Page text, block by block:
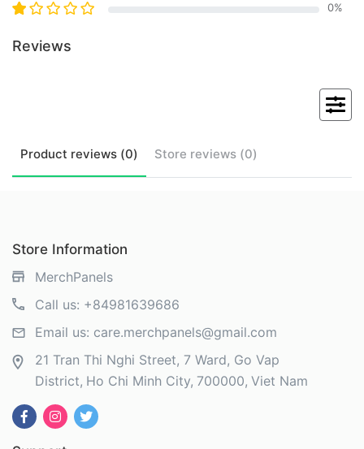
0%
Reviews
Product reviews (0) Store reviews (0)
Store Information
MerchPanels
Call us: +84981639686
Email us: care.merchpanels@gmail.com
21 Tran Thi Nghi Street, 7 Ward, Go Vap
District Ho Chi Minh City 700000 Viet Nam